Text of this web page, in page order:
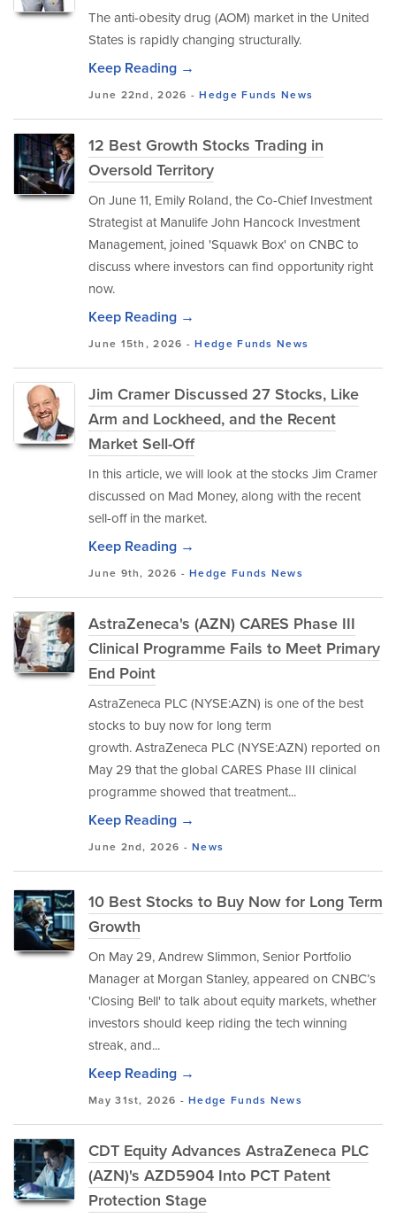
The anti-obesity drug (AOM) market in the United
States is rapidly changing structurally.
Keep Reading →
June 22nd, 2026 -Hedge Funds News
12 Best Growth Stocks Trading in
Oversold Territory
On June 11, Emily Roland, the Co-Chief Investment
Strategist at Manulife John Hancock Investment
Management, joined 'Squawk Box' on CNBC to
discuss where investors can find opportunity right
now.
Keep Reading →
June 15th, 2026 -Hedge Funds News
Jim Cramer Discussed 27 Stocks, Like
Arm and Lockheed, and the Recent
Market Sell-Off
In this article, we will look at the stocks Jim Cramer
discussed on Mad Money, along with the recent
sell-off in the market.
Keep Reading →
June 9th, 2026 -Hedge Funds News
AstraZeneca's (AZN) CARES Phase III
Clinical Programme Fails to Meet Primary
End Point
AstraZeneca PLC (NYSE:AZN) is one of the best
stocks to buy now for long term
growth. AstraZeneca PLC (NYSE:AZN) reported on
May 29 that the global CARES Phase III clinical
programme showed that treatment...
Keep Reading →
June 2nd, 2026 -News
10 Best Stocks to Buy Now for Long Term
Growth
On May 29, Andrew Slimmon, Senior Portfolio
Manager at Morgan Stanley, appeared on CNBC’s
'Closing Bell' to talk about equity markets, whether
investors should keep riding the tech winning
streak, and...
Keep Reading →
May 31st, 2026 -Hedge Funds News
CDT Equity Advances AstraZeneca PLC
(AZN)'s AZD5904 Into PCT Patent
Protection Stage